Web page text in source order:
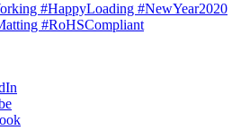
#HappyLoading #NewYear2020
#RoHSCompliant